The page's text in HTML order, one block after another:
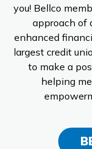
you! Bellco
approach of
enhanced
largest credit
to make a
helping